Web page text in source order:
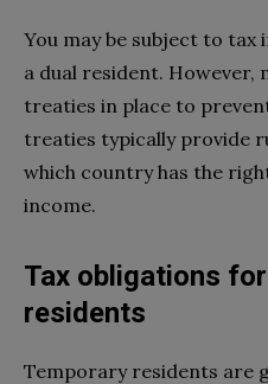
You may be subject to
a dual resident. However,
treaties in place to
treaties typically provide
which country has the
income.
Tax obligations
residents
Temporary residents are